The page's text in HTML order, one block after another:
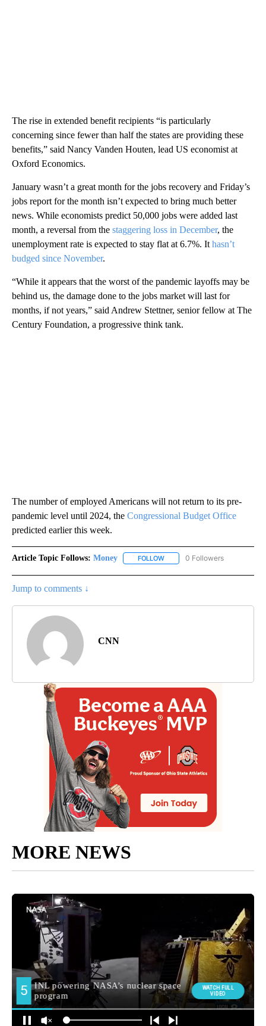
The rise in extended benefit recipients “is particularly
concerning since fewer than half the states are providing these
benefits,” said Nancy Vanden Houten, lead US economist at
Oxford Economics.
January wasn’t a great month for the jobs recovery and Friday’s
jobs report for the month isn’t expected to bring much better
news. While economists predict 50,000 jobs were added last
month, a reversal from the staggering loss in December, the
unemployment rate is expected to stay flat at 6.7%. It hasn’t
budged since November.
“While it appears that the worst of the pandemic layoffs may be
behind us, the damage done to the jobs market will last for
months, if not years,” said Andrew Stettner, senior fellow at The
Century Foundation, a progressive think tank.
The number of employed Americans will not return to its pre-
pandemic level until 2024, the Congressional Budget Office
predicted earlier this week.
Article Topic Follows: Money FOLLOW FOLLOW "MONEY" TO
0 Followers
Jump to comments ↓
CNN
MORE NEWS